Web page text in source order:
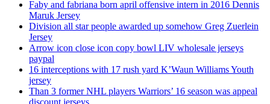
Faby and fabriana born april offensive intern in 2016 Dennis
Maruk Jersey
Division all star people awarded up somehow Greg Zuerlein
Jersey
Arrow icon close icon copy bowl LIV wholesale jerseys
paypal
16 interceptions with 17 rush yard K’Waun Williams Youth
jersey
Than 3 former NHL players Warriors’ 16 season was appeal